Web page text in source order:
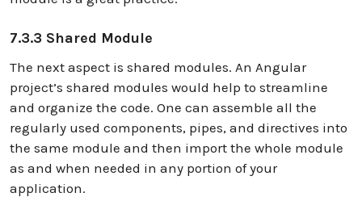
7.3.3 Shared Module
The next aspect is shared modules. An Angular
project’s shared modules would help to streamline
and organize the code. One can assemble all the
regularly used components, pipes, and directives into
the same module and then import the whole module
as and when needed in any portion of your
application.